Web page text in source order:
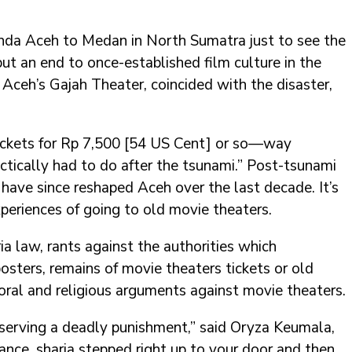
Aceh to Medan in North Sumatra just to see the
an end to once-established film culture in the
Gajah Theater, coincided with the disaster,
for Rp 7,500 [54 US Cent] or so—way
had to do after the tsunami.” Post-tsunami
since reshaped Aceh over the last decade. It’s
of going to old movie theaters.
law, rants against the authorities which
remains of movie theaters tickets or old
and religious arguments against movie theaters.
a deadly punishment,” said Oryza Keumala,